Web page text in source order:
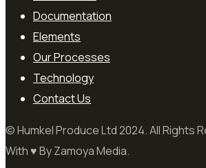
Documentation
Elements
Our Processes
Technology
Contact Us
© Humkel Produce Ltd 2024. All Rights
With ♥ By Zamoya Media.